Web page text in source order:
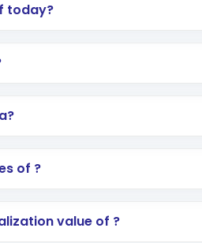
today?
an international trading
in shares of .
of ?
value of ?